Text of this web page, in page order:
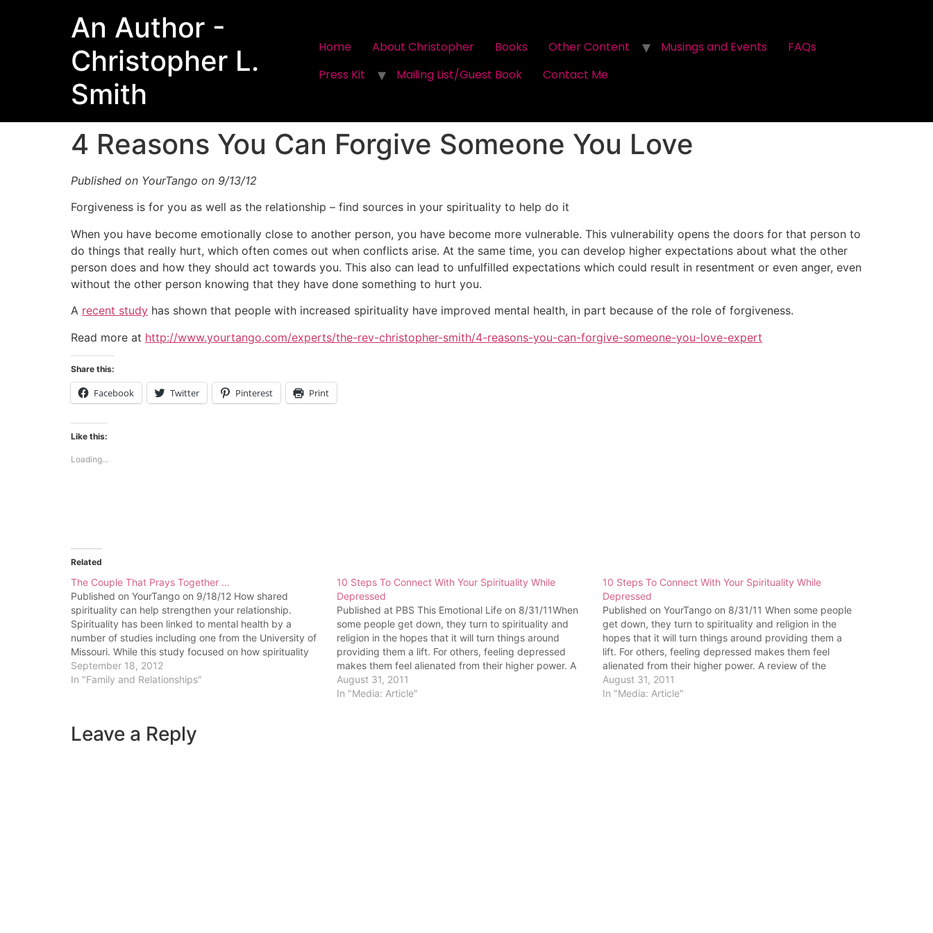
An Author -
Christopher L.
Smith
Home About Christopher Books Other Content Musings and Events
FAQs
Press Kit
Mailing List/Guest Book Contact Me
4 Reasons You Can Forgive Someone You Love
Published on YourTango on 9/13/12
Forgiveness is for you as well as the relationship – find sources in your spirituality to help do it
When you have become emotionally close to another person, you have become more vulnerable. This vulnerability opens the doors for that person to
do things that really hurt, which often comes out when conflicts arise. At the same time, you can develop higher expectations about what the other
person does and how they should act towards you. This also can lead to unfulfilled expectations which could result in resentment or even anger, even
without the other person knowing that they have done something to hurt you.
A recent study has shown that people with increased spirituality have improved mental health, in part because of the role of forgiveness.
Read more at http://www.yourtango.com/experts/the-rev-christopher-smith/4-reasons-you-can-forgive-someone-you-love-expert
Share this:
Facebook Twitter Pinterest Print
Like this:
Loading...
Related
The Couple That Prays Together …
Published on YourTango on 9/18/12 How shared
spirituality can help strengthen your relationship.
Spirituality has been linked to mental health by a
number of studies including one from the University of
Missouri. While this study focused on how spirituality
was linked to individual mental health,
increased spirituality also helps in the area of
September 18, 2012
In "Family and Relationships"
10 Steps To Connect With Your Spirituality While
Depressed
Published at PBS This Emotional Life on 8/31/11When
some people get down, they turn to spirituality and
religion in the hopes that it will turn things around
providing them a lift. For others, feeling depressed
makes them feel alienated from their higher power. A
review of the literature shows that spirituality (more…
August 31, 2011
In "Media: Article"
10 Steps To Connect With Your Spirituality While
Depressed
Published on YourTango on 8/31/11 When some people
get down, they turn to spirituality and religion in the
hopes that it will turn things around providing them a
lift. For others, feeling depressed makes them feel
alienated from their higher power. A review of the
literature shows that spirituality (more than religion)…
August 31, 2011
In "Media: Article"
Leave a Reply